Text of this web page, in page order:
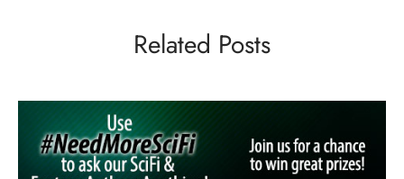
Related Posts